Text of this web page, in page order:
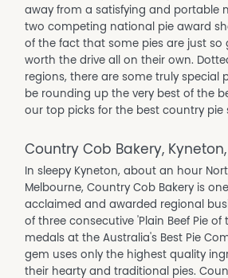
away from a satisfying and portable
two competing national pie award
of the fact that some pies are just so
worth the drive all on their own.
regions, there are some truly special
be rounding up the very best of the
our top picks for the best country pie
Country Cob Bakery, Kyneton,
In sleepy Kyneton, about an hour
Melbourne, Country Cob Bakery is
acclaimed and awarded regional
of three consecutive 'Plain Beef Pie of
medals at the Australia's Best Pie
gem uses only the highest quality
their hearty and traditional pies.